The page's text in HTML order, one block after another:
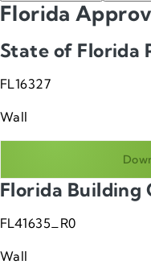
Florida
State of Florida
FL16327
Wall
Florida Building
FL41635_R0
Wall